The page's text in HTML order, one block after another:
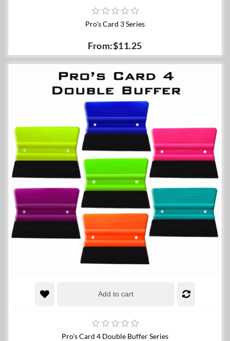
Pro's Card 3 Series
From:$11.25
Add to cart
Pro's Card 4 Double Buffer Series